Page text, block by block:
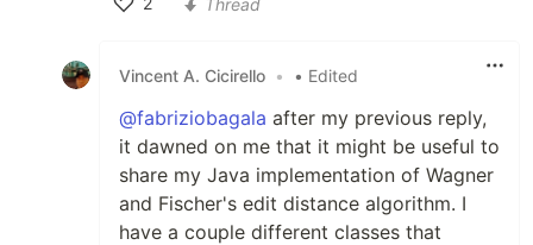
Vincent A. Cicirello • • Edited
@fabriziobagala after my previous reply,
it dawned on me that it might be useful to
share my Java implementation of Wagner
and Fischer's edit distance algorithm. I
have a couple different classes that